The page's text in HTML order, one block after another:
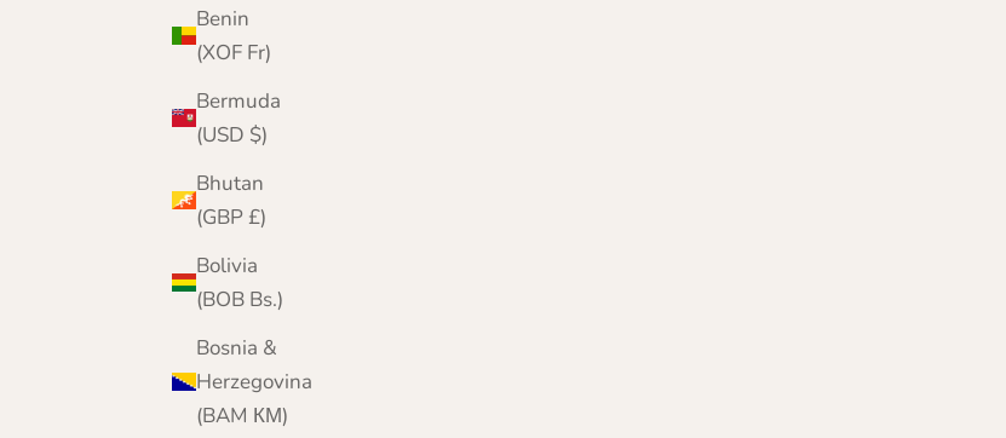
Benin
(XOF Fr)
Bermuda
(USD $)
Bhutan
(GBP £)
Bolivia
(BOB Bs.)
Bosnia &
Herzegovina
(BAM КМ)
Navy Ribbed Lambswool Hat and Scarf Set |
Sale price
£69.95Regular price
£82.00